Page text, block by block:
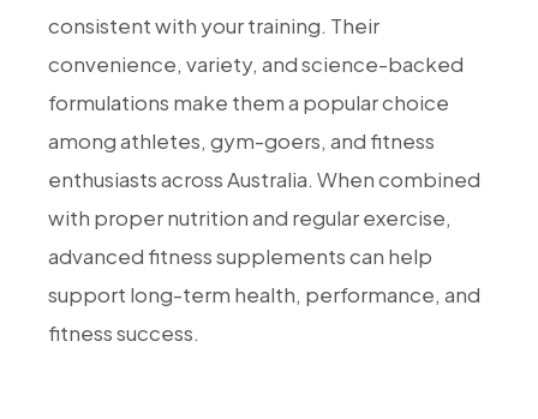
consistent with your training. Their
convenience, variety, and science-backed
formulations make them a popular choice
among athletes, gym-goers, and fitness
enthusiasts across Australia. When combined
with proper nutrition and regular exercise,
advanced fitness supplements can help
support long-term health, performance, and
fitness success.